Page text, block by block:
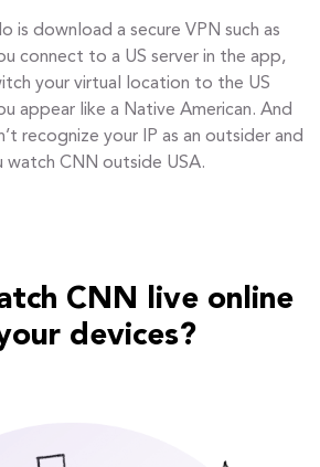
is download a secure VPN such as
connect to a US server in the app,
your virtual location to the US
appear like a Native American. And
recognize your IP as an outsider and
watch CNN outside USA.
CNN live online
devices?